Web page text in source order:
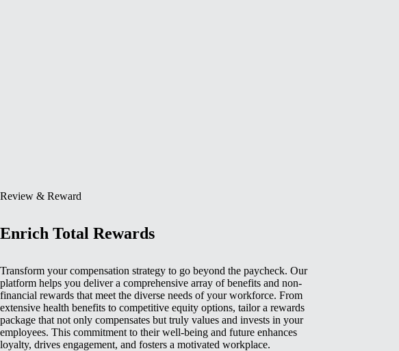
Review & Reward
Enrich Total Rewards
Transform your compensation strategy to go beyond the paycheck. Our
platform helps you deliver a comprehensive array of benefits and non-
financial rewards that meet the diverse needs of your workforce. From
extensive health benefits to competitive equity options, tailor a rewards
package that not only compensates but truly values and invests in your
employees. This commitment to their well-being and future enhances
loyalty, drives engagement, and fosters a motivated workplace.